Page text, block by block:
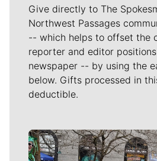
Give directly to The
Northwest Passages
-- which helps to offset the
reporter and editor
newspaper -- by using the
below. Gifts processed in
deductible.
Meet Our